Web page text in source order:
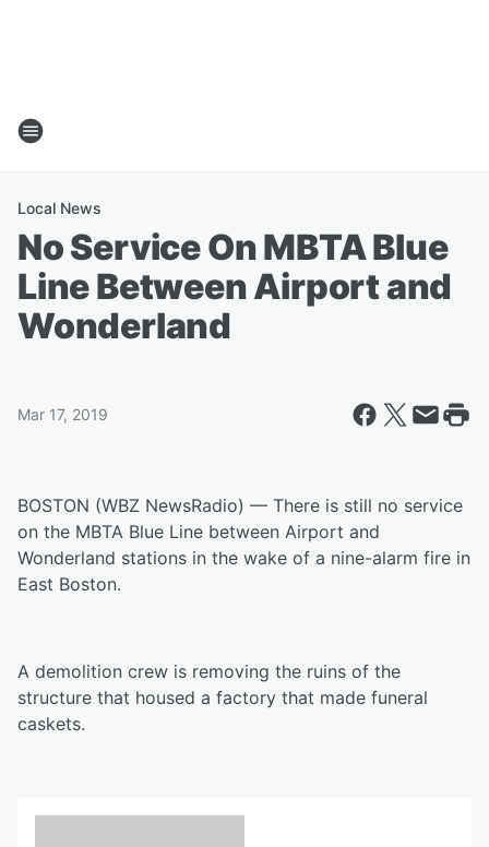
Local News
No Service On MBTA Blue
Line Between Airport and
Wonderland
Mar 17, 2019
BOSTON (WBZ NewsRadio) — There is still no service
on the MBTA Blue Line between Airport and
Wonderland stations in the wake of a nine-alarm fire in
East Boston.
A demolition crew is removing the ruins of the
structure that housed a factory that made funeral
caskets.